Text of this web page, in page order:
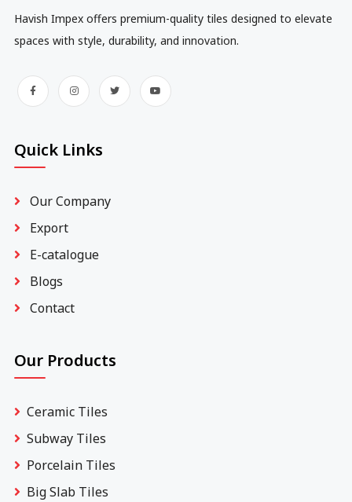
Havish Impex offers premium-quality tiles designed to elevate
spaces with style, durability, and innovation.
Quick Links
Our Company
Export
E-catalogue
Blogs
Contact
Our Products
Ceramic Tiles
Subway Tiles
Porcelain Tiles
Big Slab Tiles